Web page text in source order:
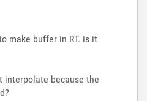
make buffer in RT. is it
interpolate because the